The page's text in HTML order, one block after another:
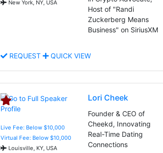
New York, NY, USA
Host of "Randi
Zuckerberg Means
Business" on SiriusXM
REQUEST QUICK VIEW
Live Fee: Below $10,000
Virtual Fee: Below $10,000
Louisville, KY, USA
Lori Cheek
Founder & CEO of
Cheekd, Innovating
Real-Time Dating
Connections